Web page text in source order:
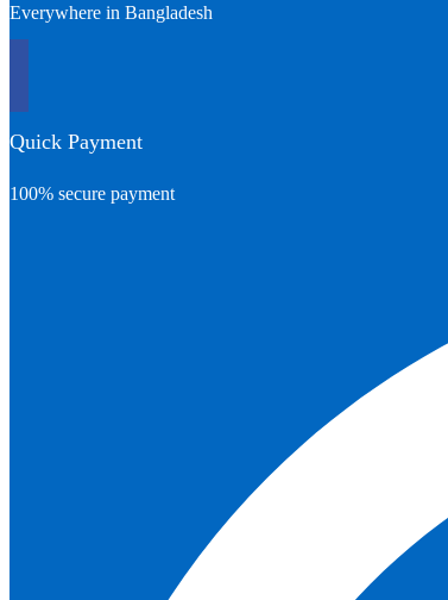
Everywhere in Bangladesh
Quick Payment
100% secure payment